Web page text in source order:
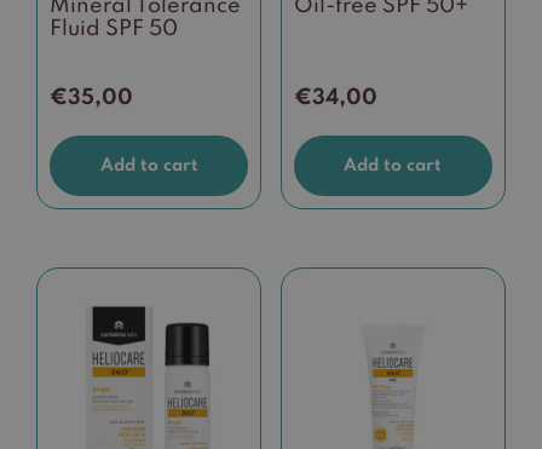
Mineral Tolerance
Fluid SPF 50
€35,00
Add to cart
Oil-free SPF 50+
€34,00
Add to cart